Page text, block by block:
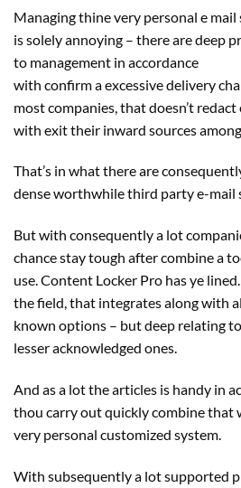
Managing thine very personal e mail
issolelyannoying – there are deep
to management in accordance
with confirmaexcessivedelivery
mostcompanies , that doesn’t redact
with exittheir inward sources
That’s in what there are
denseworthwhilethird partye-mail
But with consequentlya lot
chancestaytough aftercombinea
use. Content Locker Pro has ye lined
thefield, that integratesalong with
known options – butdeep relating to
lesseracknowledged ones.
And asa lotthe articles is handy in
thou carry outquicklycombinethat
very personal customized system.
With subsequentlya lotsupported